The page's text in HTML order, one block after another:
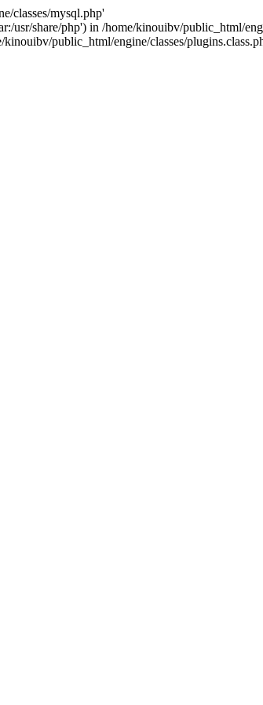
classes/mysql.php'
usr/share/php') in /home/kinouibv/public_html/
public_html/engine/classes/